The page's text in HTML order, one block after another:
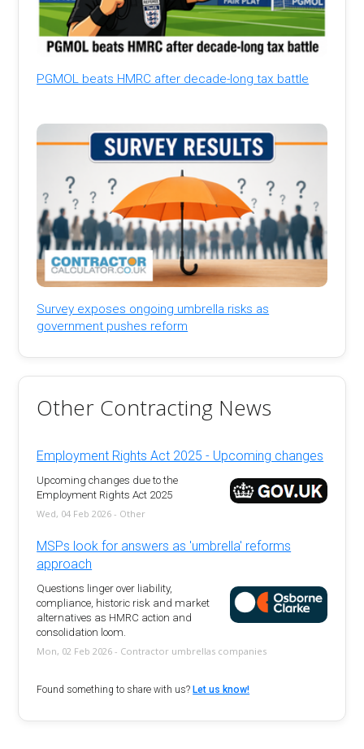
PGMOL beats HMRC after decade-long tax battle
Survey exposes ongoing umbrella risks as
government pushes reform
Other Contracting News
Employment Rights Act 2025 - Upcoming changes
Upcoming changes due to the
Employment Rights Act 2025
Wed, 04 Feb 2026 - Other
MSPs look for answers as 'umbrella' reforms
approach
Questions linger over liability,
compliance, historic risk and market
alternatives as HMRC action and
consolidation loom.
Mon, 02 Feb 2026 - Contractor umbrellas companies
Found something to share with us?Let us know!